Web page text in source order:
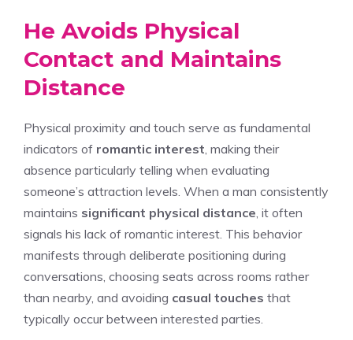
He Avoids Physical
Contact and Maintains
Distance
Physical proximity and touch serve as fundamental
indicators of romantic interest , making their
absence particularly telling when evaluating
someone’s attraction levels. When a man consistently
maintains significant physical distance , it often
signals his lack of romantic interest. This behavior
manifests through deliberate positioning during
conversations, choosing seats across rooms rather
than nearby, and avoiding casual touches that
typically occur between interested parties.